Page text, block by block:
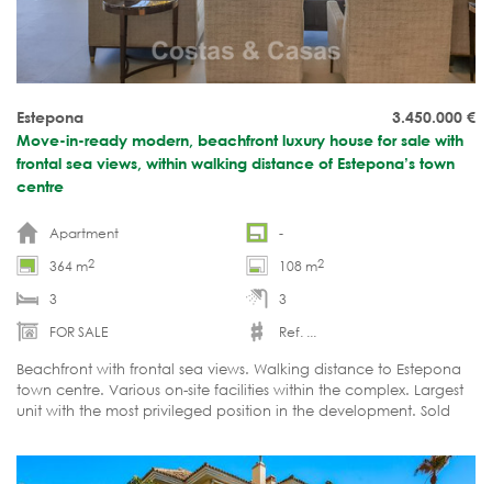
3.450.000 €
Estepona
Move-in-ready modern, beachfront luxury house for sale with
frontal sea views, within walking distance of Estepona’s town
centre
Apartment
-
364 m2 108 m2
3
3
FOR SALE
Ref. ...
Beachfront with frontal sea views. Walking distance to Estepona
town centre. Various on-site facilities within the complex. Largest
unit with the most privileged position in the development. Sold